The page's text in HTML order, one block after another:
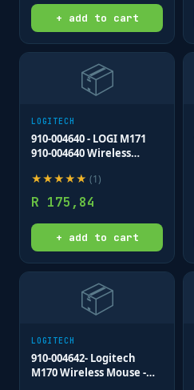
+ add to cart
📦
LOGITECH
910-004640 - LOGI M171
910-004640 Wireless
receiver 3 buttons
optical .
★★★★★ (1)
R 175,84
+ add to cart
📦
LOGITECH
910-004642- Logitech
M170 Wireless Mouse -